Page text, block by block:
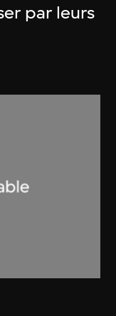
par leurs